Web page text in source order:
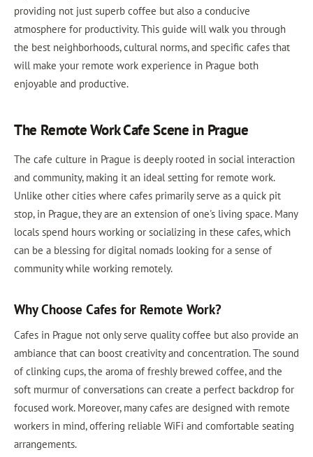
providing not just superb coffee but also a conducive
atmosphere for productivity. This guide will walk you through
the best neighborhoods, cultural norms, and specific cafes that
will make your remote work experience in Prague both
enjoyable and productive.
The Remote Work Cafe Scene in Prague
The cafe culture in Prague is deeply rooted in social interaction
and community, making it an ideal setting for remote work.
Unlike other cities where cafes primarily serve as a quick pit
stop, in Prague, they are an extension of one's living space. Many
locals spend hours working or socializing in these cafes, which
can be a blessing for digital nomads looking for a sense of
community while working remotely.
Why Choose Cafes for Remote Work?
Cafes in Prague not only serve quality coffee but also provide an
ambiance that can boost creativity and concentration. The sound
of clinking cups, the aroma of freshly brewed coffee, and the
soft murmur of conversations can create a perfect backdrop for
focused work. Moreover, many cafes are designed with remote
workers in mind, offering reliable WiFi and comfortable seating
arrangements.